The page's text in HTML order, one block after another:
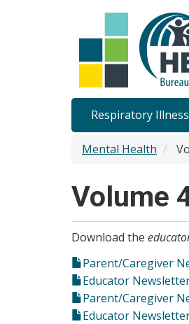
Site
Content
Menu
Respiratory
Mental Health
Volume
Download the
Parent/Caregiver
Educator
Parent/Caregiver
Educator